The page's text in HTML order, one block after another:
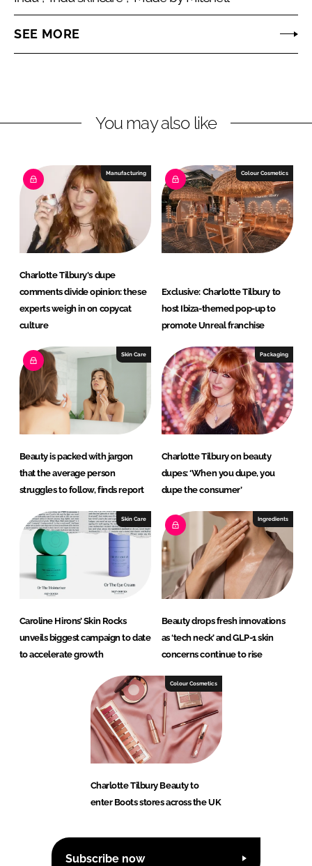
o
n
L
e
d
I
n
o
F
b
o
o
k
SEE MORE
You may also like
Manufacturing
Charlotte Tilbury's dupe
comments divide opinion: these
experts weigh in on copycat
culture
Colour Cosmetics
Exclusive: Charlotte Tilbury to
host Ibiza-themed pop-up to
promote Unreal franchise
Skin Care
Beauty is packed with jargon
that the average person
struggles to follow, finds report
Packaging
Charlotte Tilbury on beauty
dupes: ‘When you dupe, you
dupe the consumer’
Skin Care
Caroline Hirons’ Skin Rocks
unveils biggest campaign to date
to accelerate growth
Ingredients
Beauty drops fresh innovations
as ‘tech neck’ and GLP-1 skin
concerns continue to rise
Colour Cosmetics
Charlotte Tilbury Beauty to
enter Boots stores across the UK
Subscribe now